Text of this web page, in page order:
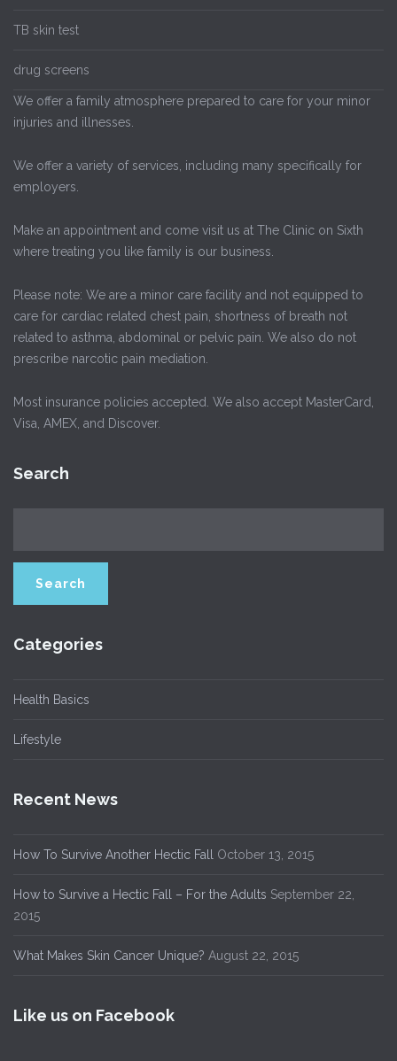
TB skin test
drug screens
We offer a family atmosphere prepared to care for your minor
injuries and illnesses.
We offer a variety of services, including many specifically for
employers.
Make an appointment and come visit us at The Clinic on Sixth
where treating you like family is our business.
Please note: We are a minor care facility and not equipped to
care for cardiac related chest pain, shortness of breath not
related to asthma, abdominal or pelvic pain. We also do not
prescribe narcotic pain mediation.
Most insurance policies accepted. We also accept MasterCard,
Visa, AMEX, and Discover.
Search
Categories
Health Basics
Lifestyle
Recent News
How To Survive Another Hectic Fall October 13, 2015
How to Survive a Hectic Fall – For the Adults September 22,
2015
What Makes Skin Cancer Unique? August 22, 2015
Like us on Facebook